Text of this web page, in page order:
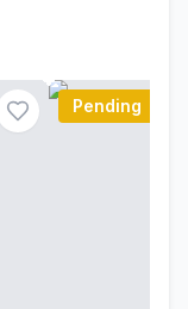
Pending